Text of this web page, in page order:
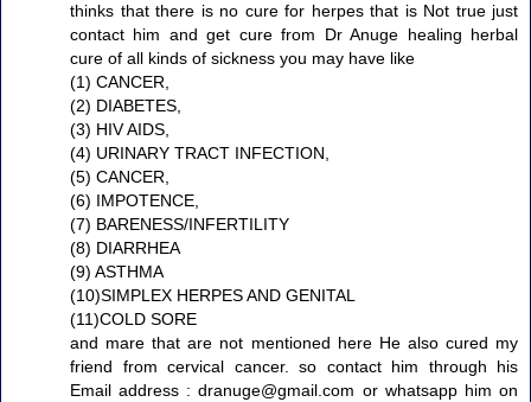
thinks that there is no cure for herpes that is Not true just
contact him and get cure from Dr Anuge healing herbal
cure of all kinds of sickness you may have like
(1) CANCER,
(2) DIABETES,
(3) HIV AIDS,
(4) URINARY TRACT INFECTION,
(5) CANCER,
(6) IMPOTENCE,
(7) BARENESS/INFERTILITY
(8) DIARRHEA
(9) ASTHMA
(10)SIMPLEX HERPES AND GENITAL
(11)COLD SORE
and mare that are not mentioned here He also cured my
friend from cervical cancer. so contact him through his
Email address : dranuge@gmail.com or whatsapp him on